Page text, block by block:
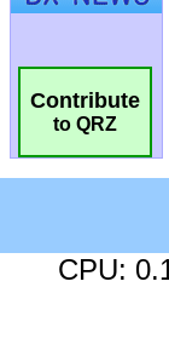
Contribute
to QRZ
CPU: